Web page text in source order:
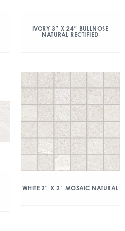
IVORY 3″ X 24″ BULLNOSE
NATURAL RECTIFIED
WHITE 2″ X 2″ MOSAIC NATURAL